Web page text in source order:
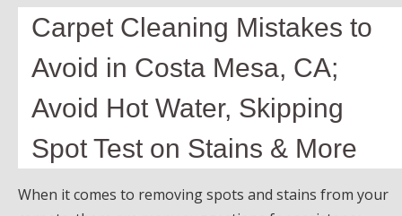
Carpet Cleaning Mistakes to
Avoid in Costa Mesa, CA;
Avoid Hot Water, Skipping
Spot Test on Stains & More
When it comes to removing spots and stains from your